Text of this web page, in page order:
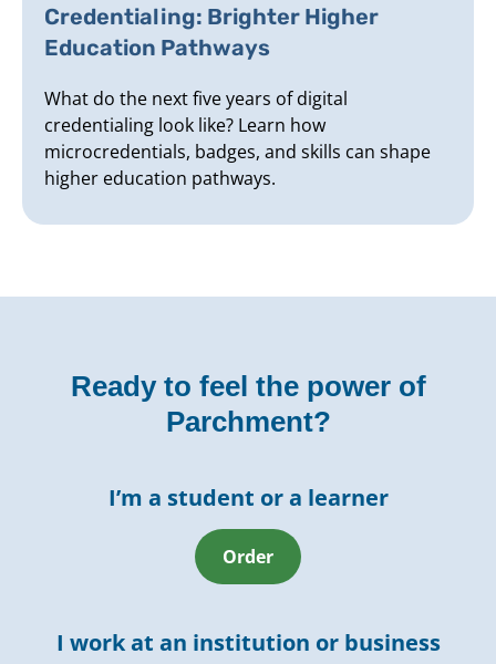
Credentialing: Brighter Higher
Education Pathways
What do the next five years of digital
credentialing look like? Learn how
microcredentials, badges, and skills can shape
higher education pathways.
Ready to feel the power of
Parchment?
I’m a student or a learner
Order
I work at an institution or business